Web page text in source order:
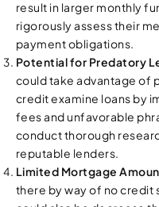
result in larger monthly
rigorously assess their
payment obligations.
Potential for Predatory
could take advantage of
credit examine loans by
fees and unfavorable
conduct thorough
reputable lenders.
Limited Mortgage
there by way of no credit